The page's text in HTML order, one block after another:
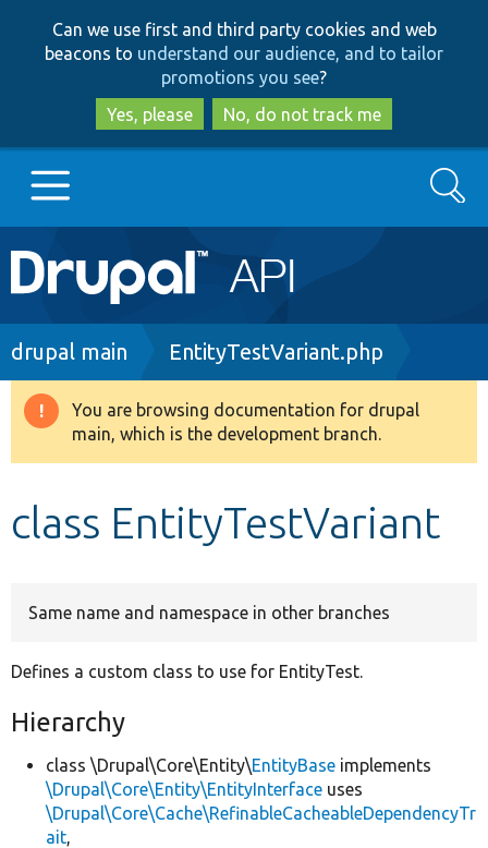
to
main
content
to
search
Can we use first and third party cookies and web
beacons to understand our audience, and to tailor
promotions you see?
Yes, please
No, do not track me
Main
navigation
Go to Drupal.org
Drupal 8+
Develop for Drupal
Search
Breadcrumb
drupal main EntityTestVariant.php
Warning
message
You are browsing documentation for drupal
main, which is the development branch.
class EntityTestVariant
Same name and namespace in other branches
Defines a custom class to use for EntityTest.
Hierarchy
class \Drupal\Core\Entity\EntityBase implements
\Drupal\Core\Entity\EntityInterface uses
\Drupal\Core\Cache\RefinableCacheableDependencyTr
ait,